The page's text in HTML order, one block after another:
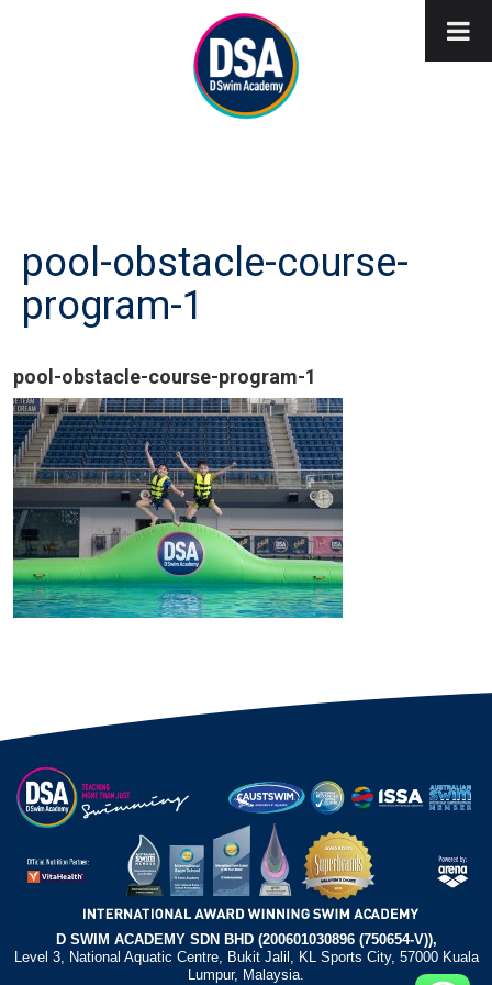
pool-obstacle-course-
program-1
pool-obstacle-course-program-1
D SWIM ACADEMY SDN BHD (200601030896 (750654-V)),
Level 3, National Aquatic Centre, Bukit Jalil, KL Sports City, 57000 Kuala
Lumpur, Malaysia.